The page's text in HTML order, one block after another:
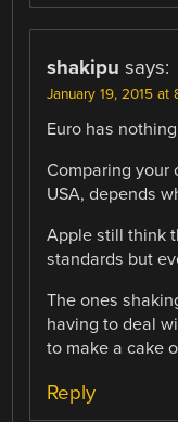
shakipu says:
January 19, 2015 at
Euro has
Comparing your
USA, depends
Apple still think
standards but
The ones
having to deal
to make a cake
Reply